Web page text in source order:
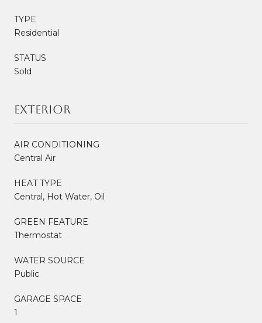
TYPE
Residential
STATUS
Sold
Exterior
AIR CONDITIONING
Central Air
HEAT TYPE
Central, Hot Water, Oil
GREEN FEATURE
Thermostat
WATER SOURCE
Public
GARAGE SPACE
1